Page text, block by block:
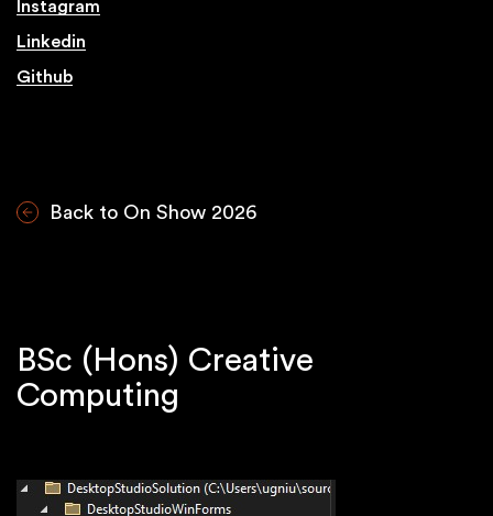
Instagram
Linkedin
Github
Back to On Show 2026
BSc (Hons) Creative
Computing